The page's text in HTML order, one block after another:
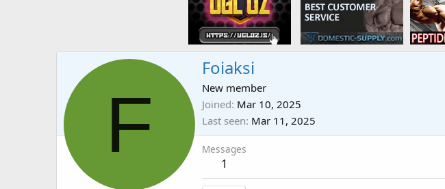
F
Foiaksi
New member
Joined Mar 10, 2025
Last seen Mar 11, 2025
Messages
1